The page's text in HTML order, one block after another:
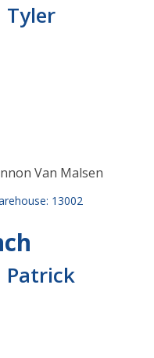
Tyler
Van Malsen
13002
Patrick